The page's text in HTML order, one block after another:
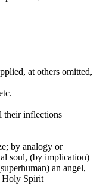
at others omitted,
their inflections
by analogy or
soul, (by implication)
an angel,
Holy Spirit